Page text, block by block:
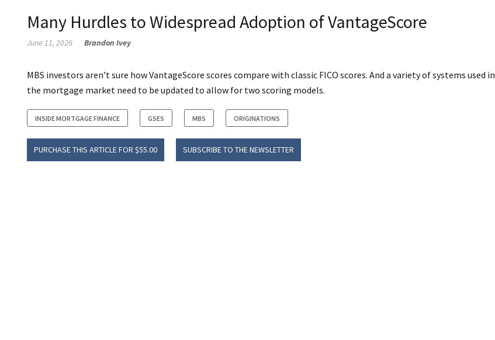
Many Hurdles to Widespread Adoption of VantageScore
June 11, 2026 Brandon Ivey
MBS investors aren’t sure how VantageScore scores compare with classic FICO scores. And a variety of systems used in
the mortgage market need to be updated to allow for two scoring models.
INSIDE MORTGAGE FINANCE GSES MBS ORIGINATIONS
PURCHASE THIS ARTICLE FOR $55.00 SUBSCRIBE TO THE NEWSLETTER